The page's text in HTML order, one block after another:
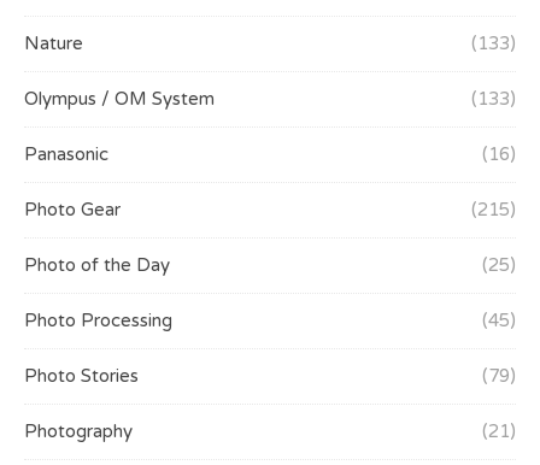
Nature (133)
Olympus / OM System (133)
Panasonic (16)
Photo Gear (215)
Photo of the Day (25)
Photo Processing (45)
Photo Stories (79)
Photography (21)